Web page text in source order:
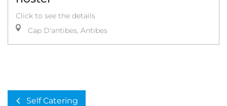
Click to see the details
Cap D'antibes, Antibes
Self Catering